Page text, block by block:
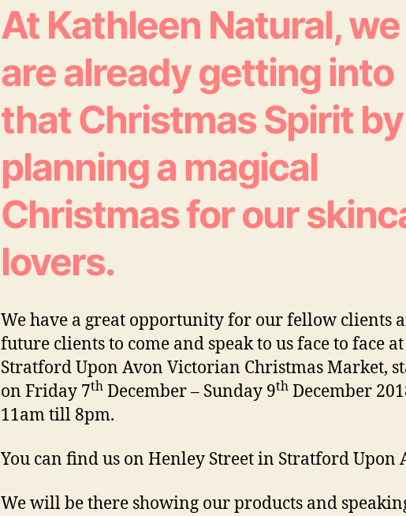
At Kathleen Natural, we
are already getting into
that Christmas Spirit by
planning a magical
Christmas for our
lovers.
We have a great opportunity for our fellow clients
future clients to come and speak to us face to face
Stratford Upon Avon Victorian Christmas Market,
on Friday 7th December – Sunday 9th December
11am till 8pm.
You can find us on Henley Street in Stratford Upon
We will be there showing our products and